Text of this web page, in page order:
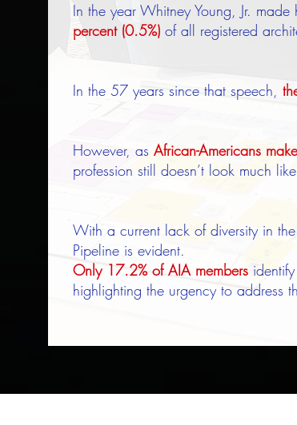
In the year Whitney Young, Jr.
percent (0.5%)of all registered
In the 57 years since that speech,
However, as African-Americans
profession still doesn’t look much
With a current lack of diversity in
Pipeline is evident.
Only 17.2% of AIA membersidentify
highlighting the urgency to address